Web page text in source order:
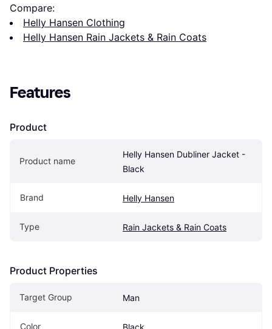
Compare:
Helly Hansen Clothing
Helly Hansen Rain Jackets & Rain Coats
Features
Product
Product name
Helly Hansen Dubliner Jacket -
Black
Brand Helly Hansen
Type Rain Jackets & Rain Coats
Product Properties
Target Group Man
Color Black